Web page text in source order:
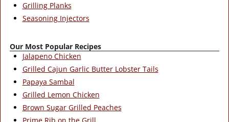
Grilling Planks
Seasoning Injectors
Our Most Popular Recipes
Jalapeno Chicken
Grilled Cajun Garlic Butter Lobster Tails
Papaya Sambal
Grilled Lemon Chicken
Brown Sugar Grilled Peaches